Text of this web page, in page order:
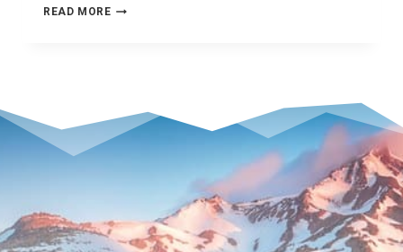
READ MORECELEBRATE
FEASTING